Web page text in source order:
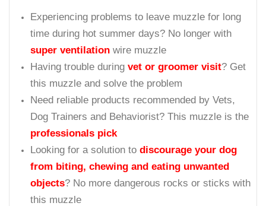
Experiencing problems to leave muzzle for long
time during hot summer days? No longer with
super ventilation wire muzzle
Having trouble during vet or groomer visit? Get
this muzzle and solve the problem
Need reliable products recommended by Vets,
Dog Trainers and Behaviorist? This muzzle is the
professionals pick
Looking for a solution to discourage your dog
from biting, chewing and eating unwanted
objects? No more dangerous rocks or sticks with
this muzzle